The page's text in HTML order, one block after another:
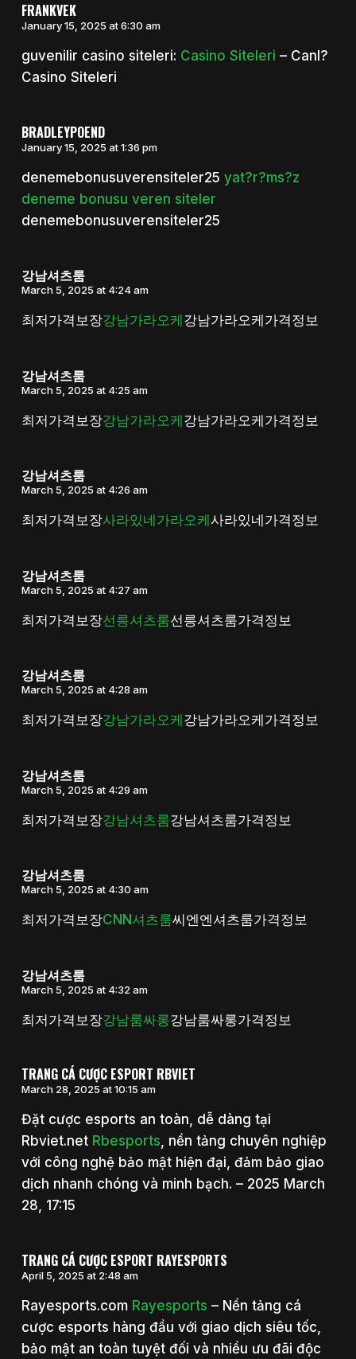
FRANKVEK
January 15, 2025 at 6:30 am
guvenilir casino siteleri: Casino Siteleri – Canl?
Casino Siteleri
BRADLEYPOEND
January 15, 2025 at 1:36 pm
denemebonusuverensiteler25 yat?r?ms?z
deneme bonusu veren siteler
denemebonusuverensiteler25
강남셔츠룸
March 5, 2025 at 4:24 am
최저가격보장강남가라오케 강남가라오케가격정보
강남셔츠룸
March 5, 2025 at 4:25 am
최저가격보장강남가라오케강남가라오케가격정보
강남셔츠룸
March 5, 2025 at 4:26 am
최저가격보장사라있네가라오케사라있네가격정보
강남셔츠룸
March 5, 2025 at 4:27 am
최저가격보장선릉셔츠룸선릉셔츠룸가격정보
강남셔츠룸
March 5, 2025 at 4:28 am
최저가격보장강남가라오케 강남가라오케가격정보
강남셔츠룸
March 5, 2025 at 4:29 am
최저가격보장강남셔츠룸강남셔츠룸가격정보
강남셔츠룸
March 5, 2025 at 4:30 am
최저가격보장CNN셔츠룸씨엔엔셔츠룸가격정보
강남셔츠룸
March 5, 2025 at 4:32 am
최저가격보장강남룸싸롱강남룸싸롱가격정보
TRANG CÁ CƯỢC ESPORT RBVIET
March 28, 2025 at 10:15 am
Đặt cược esports an toàn, dễ dàng tại
Rbviet.net Rbesports, nền tảng chuyên nghiệp
với công nghệ bảo mật hiện đại, đảm bảo giao
dịch nhanh chóng và minh bạch. – 2025 March
28, 17:15
TRANG CÁ CƯỢC ESPORT RAYESPORTS
April 5, 2025 at 2:48 am
Rayesports.com Rayesports – Nền tảng cá
cược esports hàng đầu với giao dịch siêu tốc,
bảo mật an toàn tuyệt đối và nhiều ưu đãi độc